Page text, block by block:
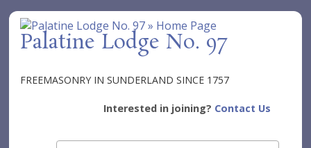
Skip to main content
Palatine Lodge No. 97
FREEMASONRY IN SUNDERLAND SINCE 1757
Interested in joining? Contact Us